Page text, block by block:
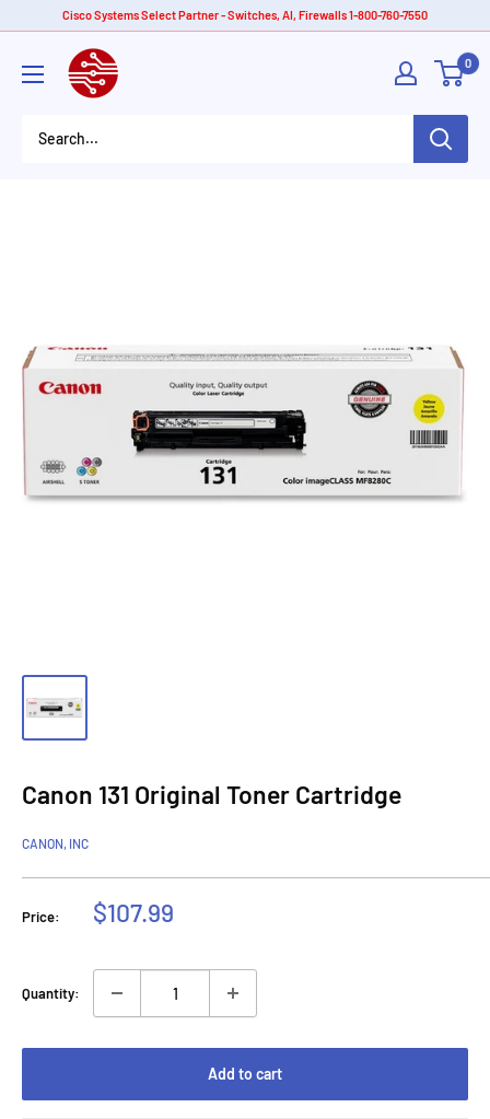
content
Cisco Systems Select Partner - Switches, AI, Firewalls 1-800-760-7550
American
Tech
0
Canon 131 Original Toner Cartridge
CANON, INC
Price:
Sale
$107.99
Quantity:
Add to cart